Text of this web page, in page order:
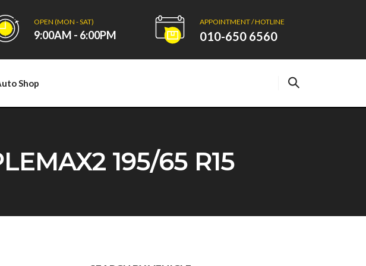
OPEN (MON - SAT)
9:00AM - 6:00PM
APPOINTMENT / HOTLINE
010-650 6560
Shop
195/65 R15